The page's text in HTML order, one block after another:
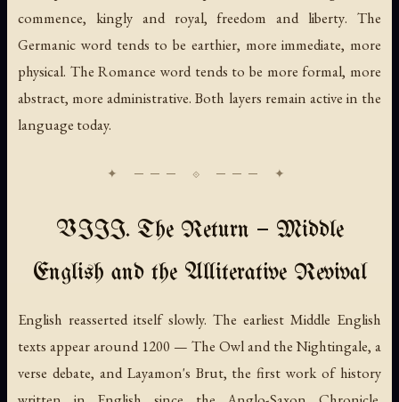
commence, kinglyand royal,freedom and liberty. The
Germanic word tends to be earthier, more immediate, more
physical. The Romance word tends to be more formal, more
abstract, more administrative. Both layers remain active in the
language today.
VIII. The Return — Middle
English and the Alliterative Revival
English reasserted itself slowly. The earliest Middle English
texts appear around 1200 — The Owl and the Nightingale, a
verse debate, and Layamon's Brut, the first work of history